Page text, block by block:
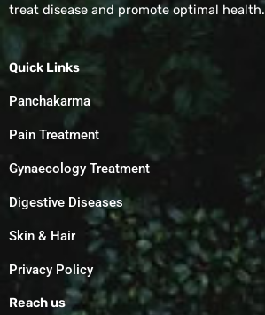
treat disease and promote optimal health.
Quick Links
Panchakarma
Pain Treatment
Gynaecology Treatment
Digestive Diseases
Skin & Hair
Privacy Policy
Reach us